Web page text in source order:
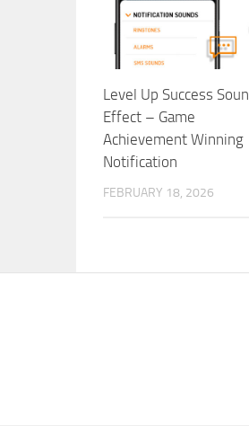
Level Up Success
Effect – Game
Achievement Winning
Notification
FEBRUARY 18, 2026